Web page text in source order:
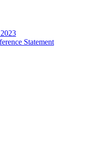
Statement